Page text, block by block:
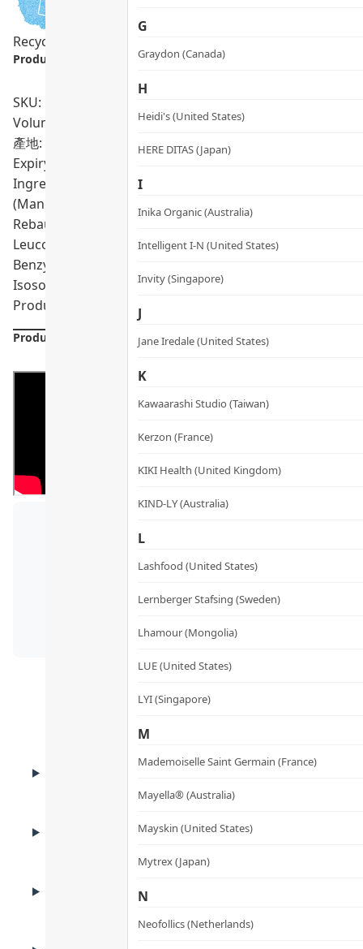
G
Graydon (Canada)
H
Heidi's (United States)
HERE DITAS (Japan)
I
Inika Organic (Australia)
Intelligent I-N (United States)
Invity (Singapore)
J
Jane Iredale (United States)
K
Kawaarashi Studio (Taiwan)
Kerzon (France)
KIKI Health (United Kingdom)
KIND-LY (Australia)
L
Lashfood (United States)
Lernberger Stafsing (Sweden)
Lhamour (Mongolia)
LUE (United States)
LYI (Singapore)
M
Mademoiselle Saint Germain (France)
Mayella® (Australia)
Mayskin (United States)
Mytrex (Japan)
N
Neofollics (Netherlands)
Recycling Program
Product info.:
SKU: PRO01745
Volumn: 50ml
產地: South Korea
Expiry Date:
Ingredients: Aqua, Glycerin, Caprylic/Capric
(Mango) Seed Butter, Propanediol, C13-15 Alkane,
Rebaudiana Leaf/Stem Extract, Trehalose, Nicotinamide
Leuconostoc/Radish Root Ferment Filtrate, Pterocarpus
Benzyl Benzoate, Ubiquinone, Hydrogenated Olive Oil
Isosorbide, Citric Acid
Product formulations are updated from time to time.
Product Details
Key Ingredients